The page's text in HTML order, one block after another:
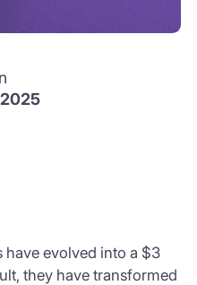
have evolved into a $3
they have transformed